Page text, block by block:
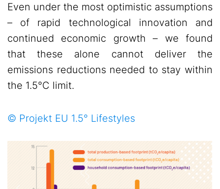
Even under the most optimistic assumptions
– of rapid technological innovation and
continued economic growth – we found
that these alone cannot deliver the
emissions reductions needed to stay within
the 1.5°C limit.
© Projekt EU 1.5° Lifestyles